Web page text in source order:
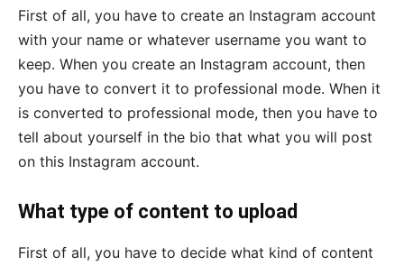
First of all, you have to create an Instagram account
with your name or whatever username you want to
keep. When you create an Instagram account, then
you have to convert it to professional mode. When it
is converted to professional mode, then you have to
tell about yourself in the bio that what you will post
on this Instagram account.
What type of content to upload
First of all, you have to decide what kind of content